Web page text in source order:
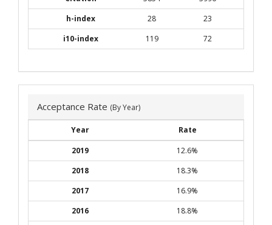
h-index
28
23
i10-index
119 72
Acceptance Rate (By Year)
Year
Rate
2019
12.6%
2018
18.3%
2017
16.9%
2016
18.8%